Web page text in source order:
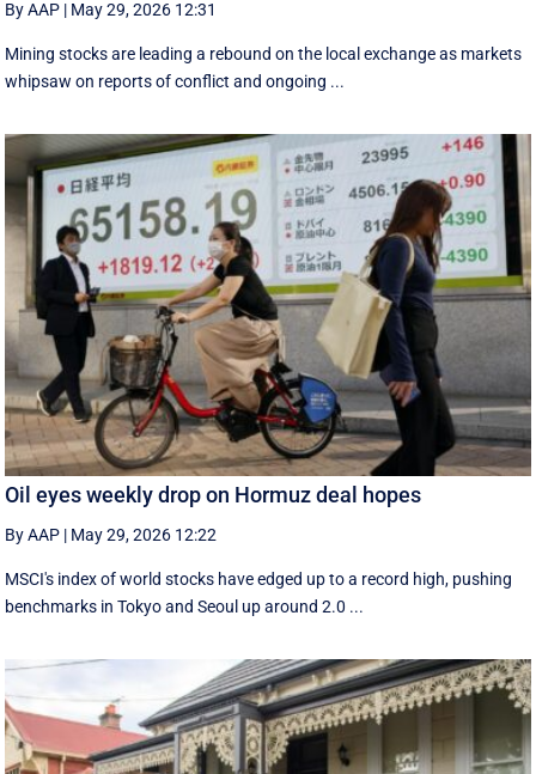
By AAP | May 29, 2026 12:31
Mining stocks are leading a rebound on the local exchange as markets
whipsaw on reports of conflict and ongoing ...
Oil eyes weekly drop on Hormuz deal hopes
By AAP | May 29, 2026 12:22
MSCI's index of world stocks have edged up to a record high, pushing
benchmarks in Tokyo and Seoul up around 2.0 ...